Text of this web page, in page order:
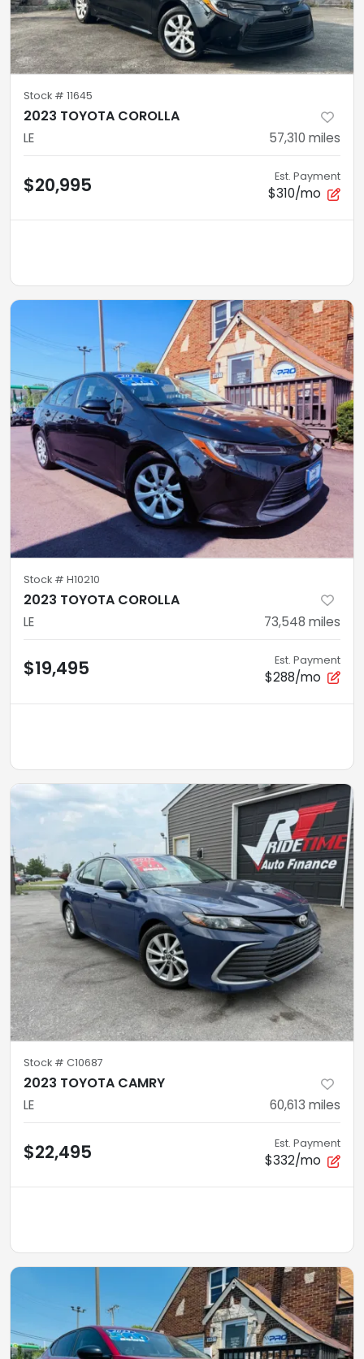
Stock # 11645
2023 TOYOTA COROLLA
LE 57,310 miles
$20,995 Est. Payment
$310/mo
Stock # H10210
2023 TOYOTA COROLLA
LE 73,548 miles
$19,495 Est. Payment
$288/mo
Stock # C10687
2023 TOYOTA CAMRY
LE 60,613 miles
$22,495 Est. Payment
$332/mo